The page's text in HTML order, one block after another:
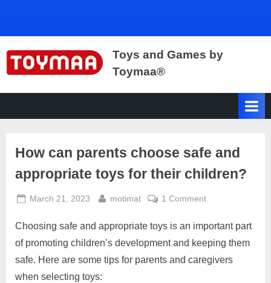
Toys and Games by
Toymaa®
Cars,
Toys,
Manufacturers,
Retailers,
Gurgaon,
Delhi,
How can parents choose safe and
appropriate toys for their children?
Posted
March 21, 2023 By
motimat 1 Commenton
can
parents
safe
Choosing safe and appropriate toys is an important part
of promoting children’s development and keeping them
safe. Here are some tips for parents and caregivers
when selecting toys: